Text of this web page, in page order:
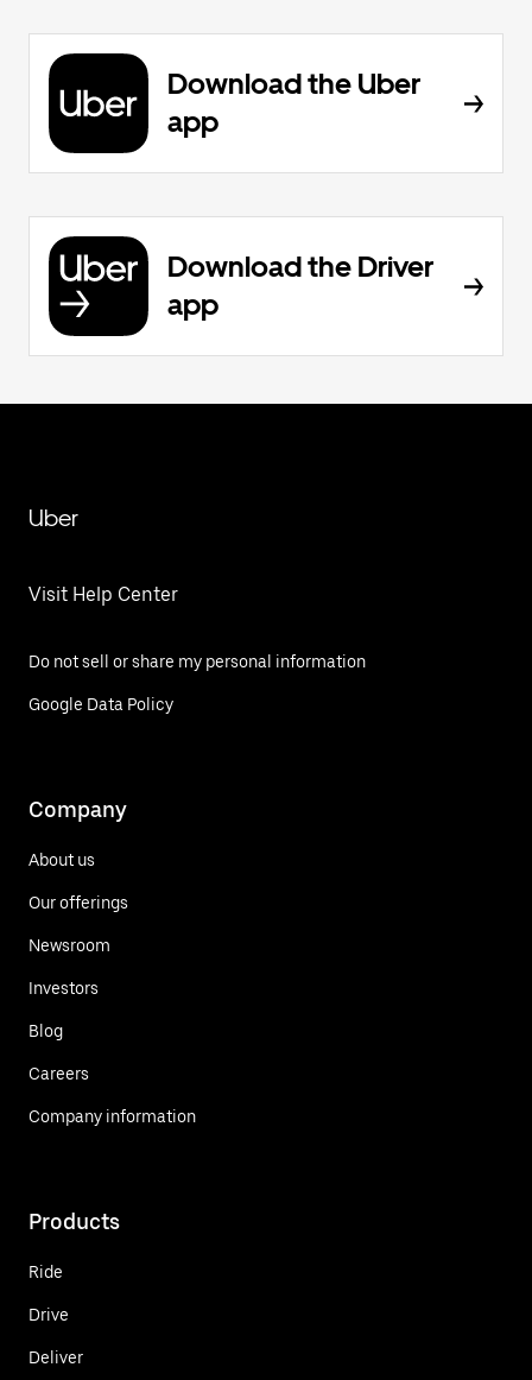
Download the Uber
app
Download the Driver
app
Uber
Visit Help Center
Do not sell or share my personal information
Google Data Policy
Company
About us
Our offerings
Newsroom
Investors
Blog
Careers
Company information
Products
Ride
Drive
Deliver